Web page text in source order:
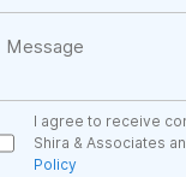
I agree to receive
Shira & Associates
Policy